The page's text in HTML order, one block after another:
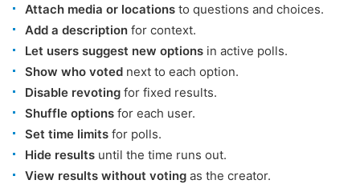
Attach media or locations to questions and choices.
Add a description for context.
Let users suggest new options in active polls.
Show who voted next to each option.
Disable revoting for fixed results.
Shuffle options for each user.
Set time limits for polls.
Hide results until the time runs out.
View results without voting as the creator.